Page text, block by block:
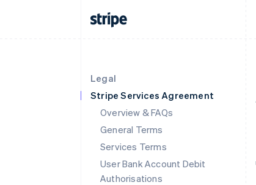
Legal
Stripe Services Agreement
Overview & FAQs
General Terms
Services Terms
User Bank Account Debit
Authorisations